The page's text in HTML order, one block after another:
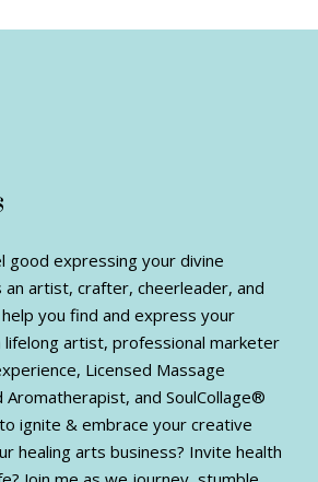
good expressing your divine
artist, crafter, cheerleader, and
you find and express your
lifelong artist, professional marketer
Licensed Massage
and SoulCollage®
ignite & embrace your creative
healing arts business? Invite health